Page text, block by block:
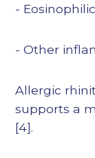
-
- Other
Allergic
supports a
[4].